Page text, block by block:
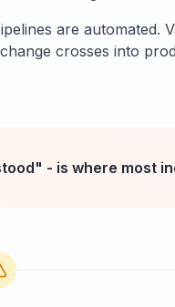
are automated.
crosses into
- is where most